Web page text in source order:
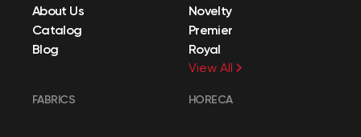
About Us
Catalog
Blog
Novelty
Premier
Royal
View All
FABRICS HORECA